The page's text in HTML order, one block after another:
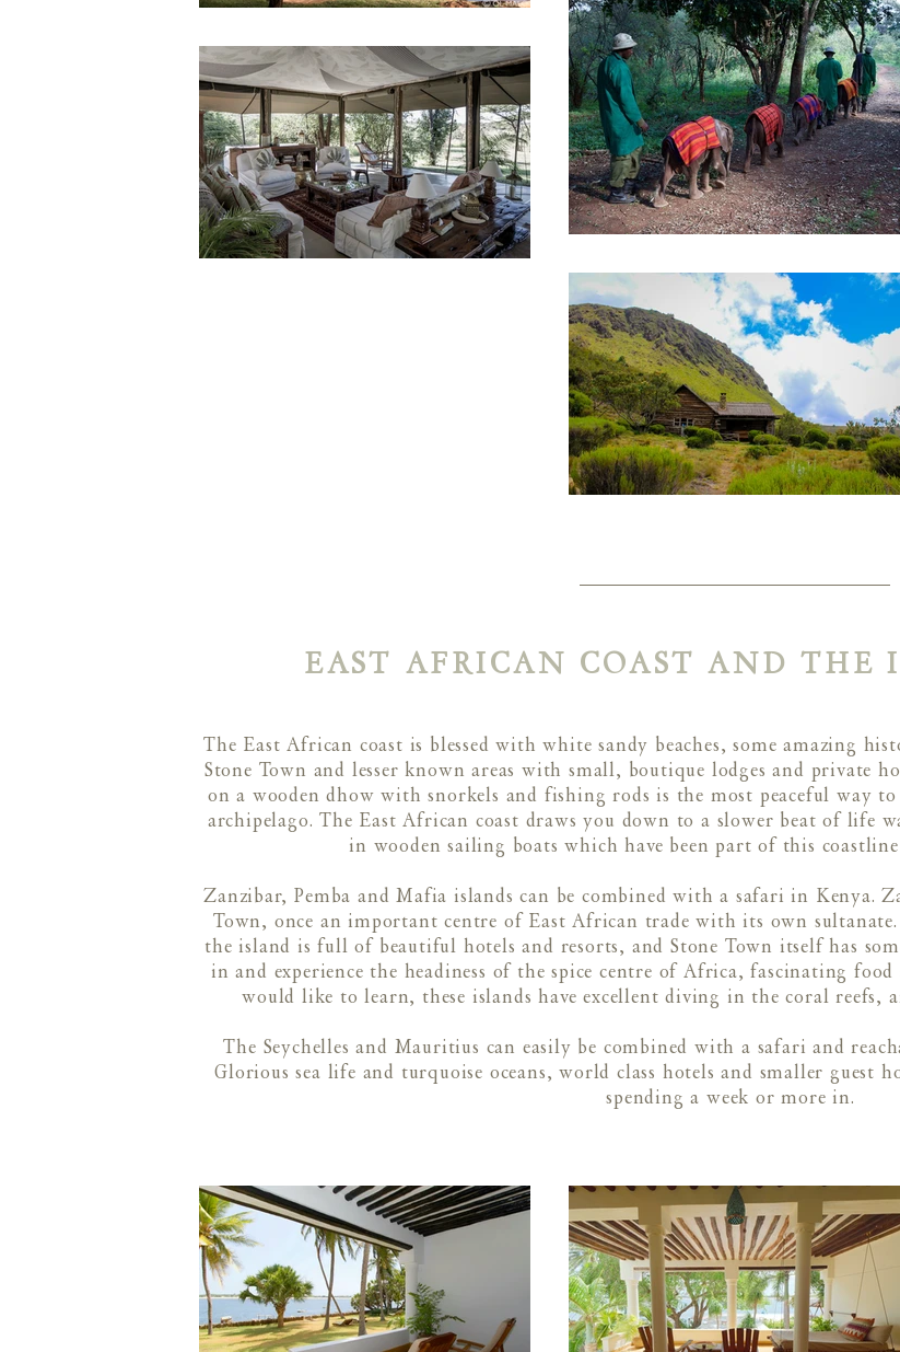
EAST AFRICAN COAST AND THE
The East African coast is blessed with white sandy beaches, some amazing
Stone Town and lesser known areas with small, boutique lodges and private
on a wooden dhow with snorkels and fishing rods is the most peaceful way
archipelago. The East African coast draws you down to a slower beat of life
in wooden sailing boats which have been part of this
Zanzibar, Pemba and Mafia islands can be combined with a safari in Kenya.
Town, once an important centre of East African trade with its own
the island is full of beautiful hotels and resorts, and Stone Town itself has
in and experience the headiness of the spice centre of Africa, fascinating
would like to learn, these islands have excellent diving in the coral reefs,
The Seychelles and Mauritius can easily be combined with a safari and
Glorious sea life and turquoise oceans, world class hotels and smaller guest
spending a week or more in.